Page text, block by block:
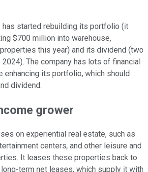
has started rebuilding its portfolio (it
$700 million into warehouse,
this year) and its dividend (two
The company has lots of financial
enhancing its portfolio, which should
dividend.
grower
on experiential real estate, such as
centers, and other leisure and
It leases these properties back to
term net leases, which supply it with